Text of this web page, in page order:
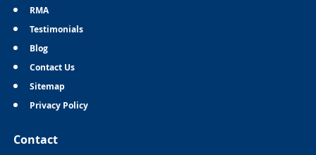
RMA
Testimonials
Blog
Contact Us
Sitemap
Privacy Policy
Contact